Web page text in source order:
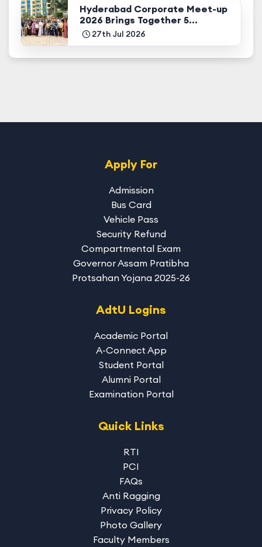
Hyderabad Corporate Meet-up
2026 Brings Together 5...
27th Jul 2026
Apply For
Admission
Bus Card
Vehicle Pass
Security Refund
Compartmental Exam
Governor Assam Pratibha
Protsahan Yojana 2025-26
AdtU Logins
Academic Portal
A-Connect App
Student Portal
Alumni Portal
Examination Portal
Quick Links
RTI
PCI
FAQs
Anti Ragging
Privacy Policy
Photo Gallery
Faculty Members